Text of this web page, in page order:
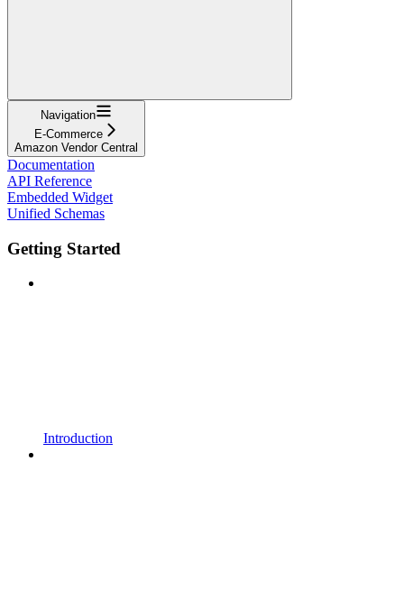
Navigation
E-Commerce
Amazon Vendor Central
Documentation
API Reference
Embedded Widget
Unified Schemas
Getting Started
Introduction